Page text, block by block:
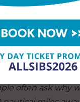
so
are very
and we
often ask why